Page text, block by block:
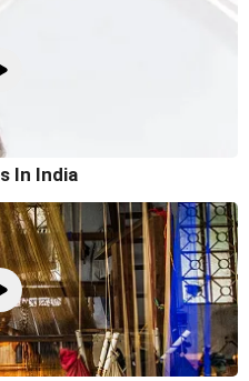
In India